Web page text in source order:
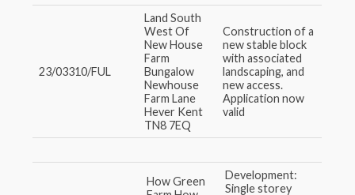
23/03310/FUL
Land South
West Of
New House
Farm
Bungalow
Newhouse
Farm Lane
Hever Kent
TN8 7EQ
Construction of a
new stable block
with associated
landscaping, and
new access.
Application now
valid
How Green
Development:
Single storey